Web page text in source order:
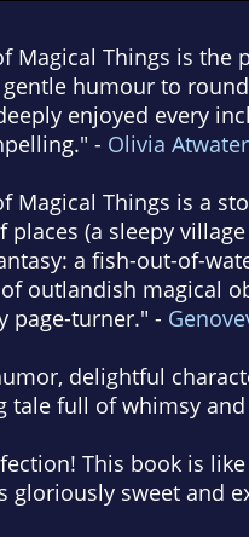
Magical Things is
humour to
enjoyed every
- Olivia Atwater
Magical Things is a
places (a sleepy
a fish-out-of-
outlandish magical
page-turner." -
delightful
tale full of whimsy
This book is
gloriously sweet and